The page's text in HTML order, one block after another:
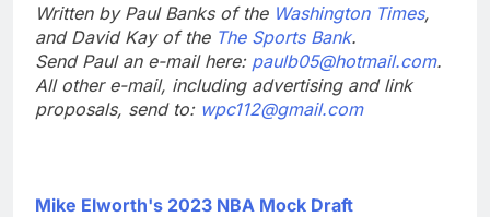
Written by Paul Banks of the Washington Times,
and David Kay of the The Sports Bank.
Send Paul an e-mail here: paulb05@hotmail.com.
All other e-mail, including advertising and link
proposals, send to: wpc112@gmail.com
Mike Elworth's 2023 NBA Mock Draft